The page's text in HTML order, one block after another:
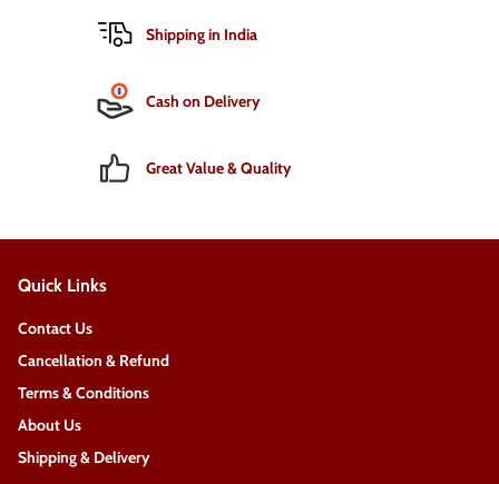
Shipping in India
Cash on Delivery
Great Value & Quality
Quick Links
Contact Us
Cancellation & Refund
Terms & Conditions
About Us
Shipping & Delivery